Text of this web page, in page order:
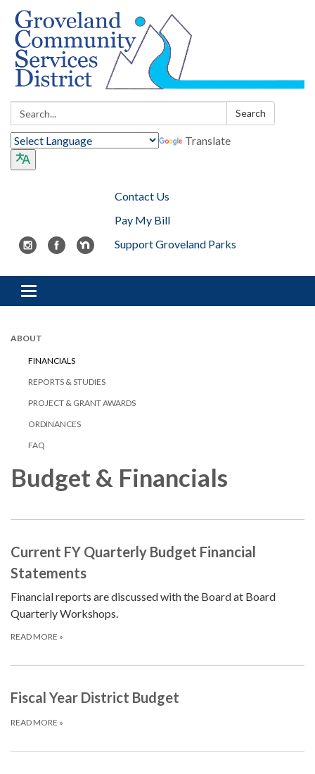
Search: Search
Translate
Contact Us
Pay My Bill
Support Groveland Parks
Toggle navigation
ABOUT
FINANCIALS
REPORTS & STUDIES
PROJECT & GRANT AWARDS
ORDINANCES
FAQ
Budget & Financials
Current FY Quarterly Budget Financial
Statements
Financial reports are discussed with the Board at Board
Quarterly Workshops.
READ MORE »
Fiscal Year District Budget
READ MORE »